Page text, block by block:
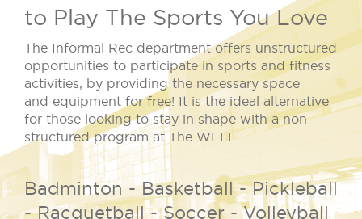
to Play The Sports You Love
The Informal Rec department offers unstructured
opportunities to participate in sports and fitness
activities, by providing the necessary space
and equipment for free! It is the ideal alternative
for those looking to stay in shape with a non-
structured program at The WELL.
Badminton - Basketball - Pickleball
- Racquetball - Soccer - Volleyball